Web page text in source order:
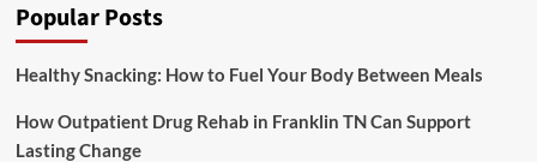
Popular Posts
Healthy Snacking: How to Fuel Your Body Between Meals
How Outpatient Drug Rehab in Franklin TN Can Support
Lasting Change